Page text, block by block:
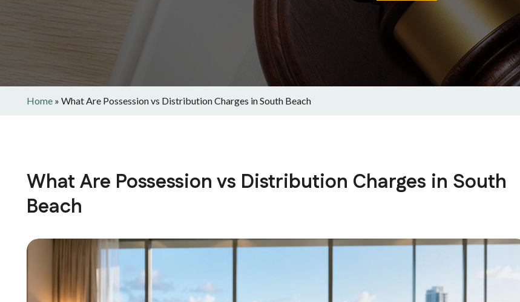
Home » What Are Possession vs Distribution Charges in South Beach
What Are Possession vs Distribution Charges in South
Beach